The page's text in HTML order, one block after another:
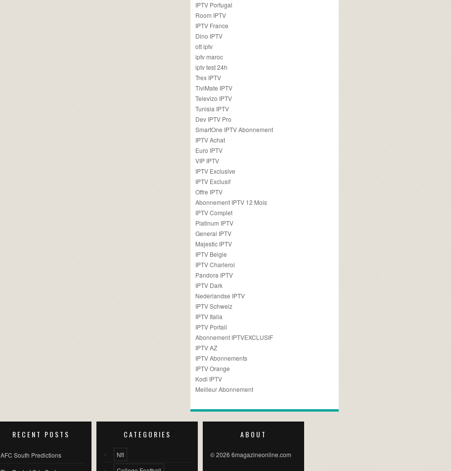
IPTV Portugal
Room IPTV
IPTV France
Dino IPTV
ott iptv
iptv maroc
iptv test 24h
Trex IPTV
TiviMate IPTV
Televizo IPTV
Tunisia IPTV
Dev IPTV Pro
SmartOne IPTV Abonnement
IPTV Achat
Euro IPTV
VIP IPTV
IPTV Exclusive
IPTV Exclusif
Offre IPTV
Abonnement IPTV 12 Mois
IPTV Complet
Platinum IPTV
General IPTV
Majestic IPTV
IPTV Belgie
IPTV Charleroi
Pandora IPTV
IPTV Dark
Nederlandse IPTV
IPTV Schweiz
IPTV Italia
IPTV Portail
Abonnement IPTVEXCLUSIF
IPTV AZ
IPTV Abonnements
IPTV Orange
Kodi IPTV
Meilleur Abonnement
RECENT POSTS
AFC South Predictions
CATEGORIES
Nfl
ABOUT
© 2026 6magazineonline.com